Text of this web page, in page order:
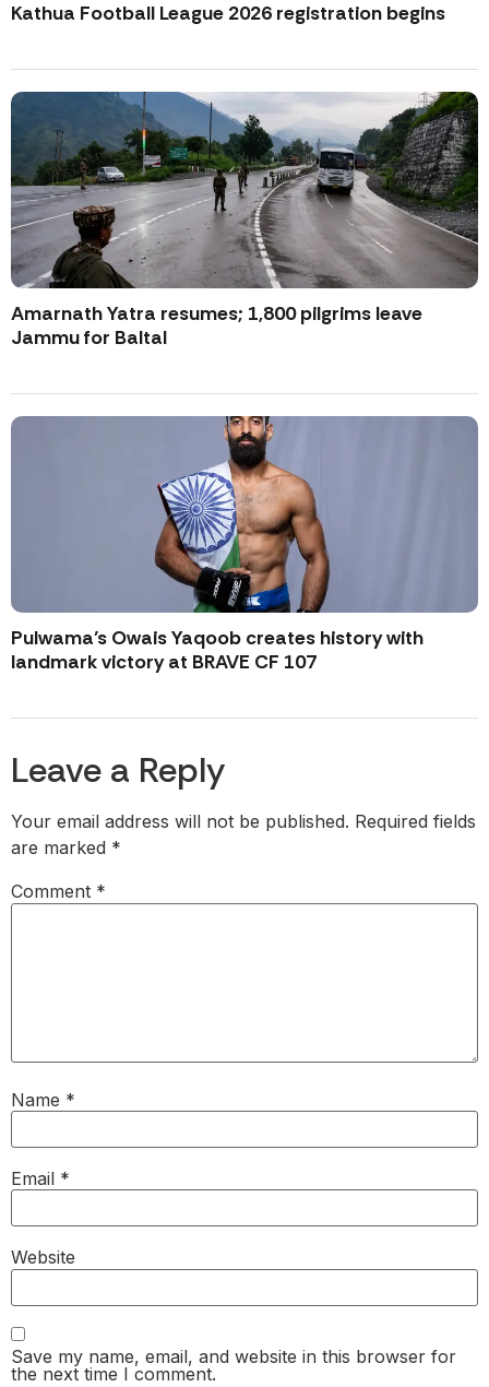
Kathua Football League 2026 registration begins
Amarnath Yatra resumes; 1,800 pilgrims leave
Jammu for Baltal
Pulwama’s Owais Yaqoob creates history with
landmark victory at BRAVE CF 107
Leave a Reply
Your email address will not be published. Required fields
are marked *
Comment *
Name *
Email *
Website
Save my name, email, and website in this browser for
the next time I comment.